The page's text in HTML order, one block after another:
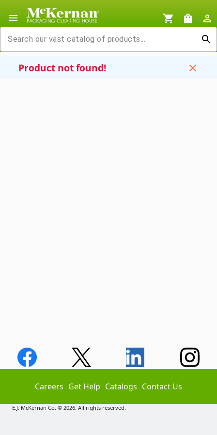
menu shopping_cart shopping_bag
person_outline
search
Product not found! close
Careers Get Help Catalogs Contact Us
E.J. McKernan Co. © 2026. All rights reserved.